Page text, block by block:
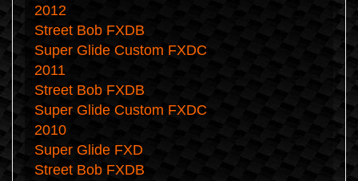
2012
Street Bob FXDB
Super Glide Custom FXDC
2011
Street Bob FXDB
Super Glide Custom FXDC
2010
Super Glide FXD
Street Bob FXDB